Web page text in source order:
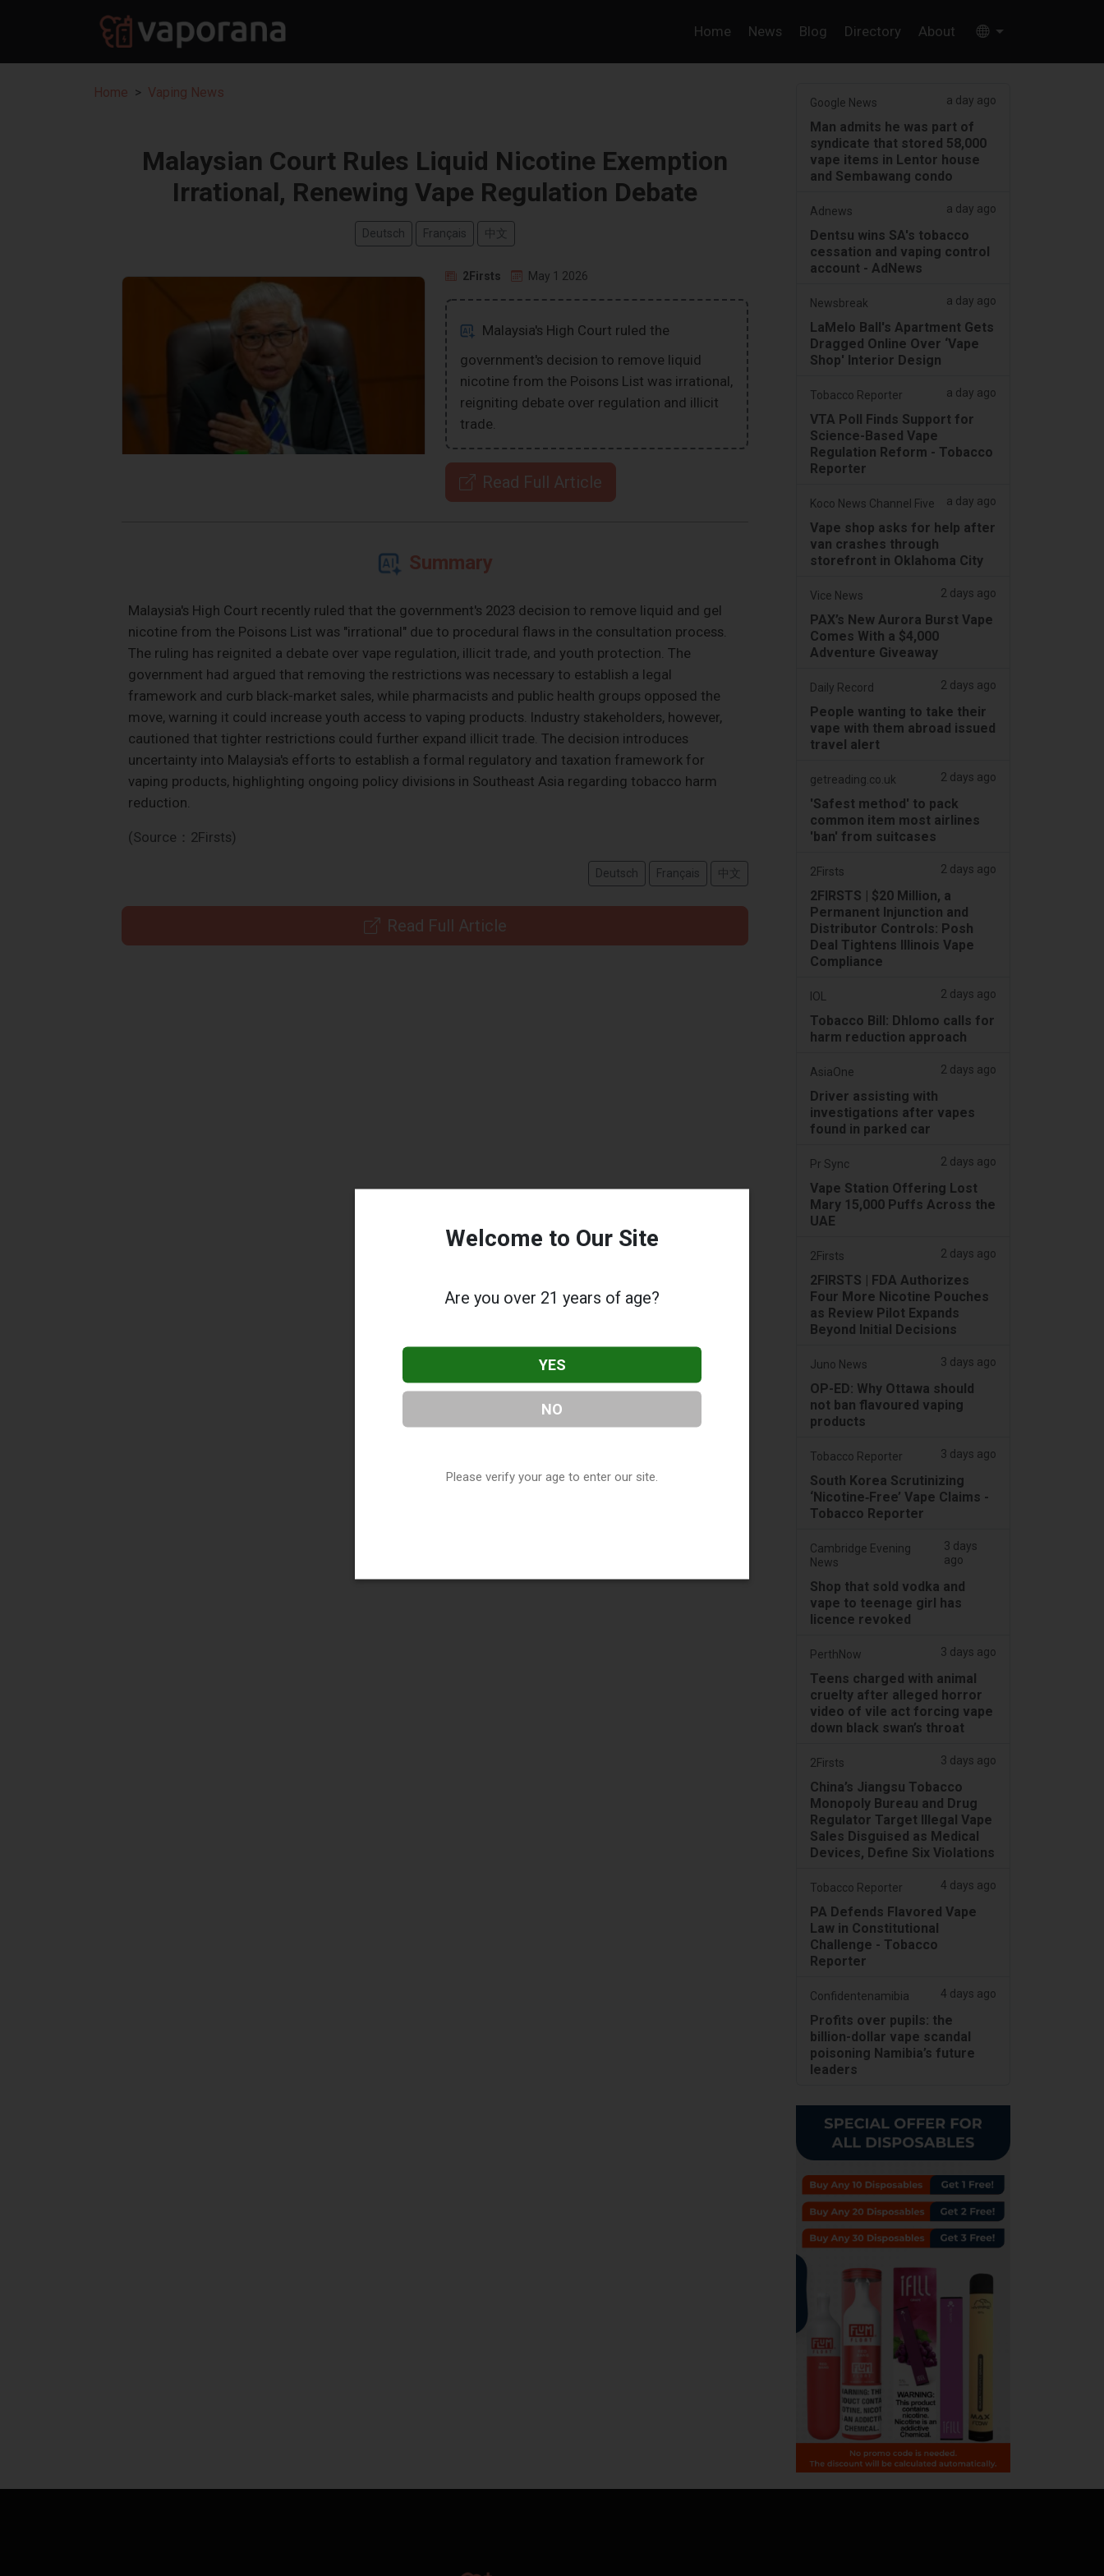
Home News Blog Directory About
Home Vaping News
Malaysian Court Rules Liquid Nicotine Exemption
Irrational, Renewing Vape Regulation Debate
Deutsch Français 中文
2Firsts May 1 2026
Malaysia's High Court ruled the
government's decision to remove liquid
nicotine from the Poisons List was irrational,
reigniting debate over regulation and illicit
trade.
Read Full Article
Summary
Malaysia's High Court recently ruled that the government's 2023 decision to remove liquid and gel
nicotine from the Poisons List was "irrational" due to procedural flaws in the consultation process.
The ruling has reignited a debate over vape regulation, illicit trade, and youth protection. The
government had argued that removing the restrictions was necessary to establish a legal
framework and curb black-market sales, while pharmacists and public health groups opposed the
move, warning it could increase youth access to vaping products. Industry stakeholders, however,
cautioned that tighter restrictions could further expand illicit trade. The decision introduces
uncertainty into Malaysia's efforts to establish a formal regulatory and taxation framework for
vaping products, highlighting ongoing policy divisions in Southeast Asia regarding tobacco harm
reduction.
(Source：2Firsts)
Deutsch Français 中文
Read Full Article
Google News a day ago
Man admits he was part of
syndicate that stored 58,000
vape items in Lentor house
and Sembawang condo
Adnews a day ago
Dentsu wins SA's tobacco
cessation and vaping control
account - AdNews
Newsbreak a day ago
LaMelo Ball's Apartment Gets
Dragged Online Over ‘Vape
Shop' Interior Design
Tobacco Reporter a day ago
VTA Poll Finds Support for
Science-Based Vape
Regulation Reform - Tobacco
Reporter
Koco News Channel Five a day ago
Vape shop asks for help after
van crashes through
storefront in Oklahoma City
Vice News 2 days ago
PAX’s New Aurora Burst Vape
Comes With a $4,000
Adventure Giveaway
Daily Record 2 days ago
People wanting to take their
vape with them abroad issued
travel alert
getreading.co.uk 2 days ago
'Safest method' to pack
common item most airlines
'ban' from suitcases
2Firsts 2 days ago
2FIRSTS | $20 Million, a
Permanent Injunction and
Distributor Controls: Posh
Deal Tightens Illinois Vape
Compliance
IOL 2 days ago
Tobacco Bill: Dhlomo calls for
harm reduction approach
AsiaOne 2 days ago
Driver assisting with
investigations after vapes
found in parked car
Pr Sync 2 days ago
Vape Station Offering Lost
Mary 15,000 Puffs Across the
UAE
2Firsts 2 days ago
2FIRSTS | FDA Authorizes
Four More Nicotine Pouches
as Review Pilot Expands
Beyond Initial Decisions
Juno News 3 days ago
OP-ED: Why Ottawa should
not ban flavoured vaping
products
Tobacco Reporter 3 days ago
South Korea Scrutinizing
‘Nicotine‑Free’ Vape Claims -
Tobacco Reporter
Cambridge Evening
News
3 days
ago
Shop that sold vodka and
vape to teenage girl has
licence revoked
PerthNow 3 days ago
Teens charged with animal
cruelty after alleged horror
video of vile act forcing vape
down black swan’s throat
2Firsts 3 days ago
China’s Jiangsu Tobacco
Monopoly Bureau and Drug
Regulator Target Illegal Vape
Sales Disguised as Medical
Devices, Define Six Violations
Tobacco Reporter 4 days ago
PA Defends Flavored Vape
Law in Constitutional
Challenge - Tobacco
Reporter
Confidentenamibia 4 days ago
Profits over pupils: the
billion-dollar vape scandal
poisoning Namibia’s future
leaders
Welcome to Our Site
Are you over 21 years of age?
YES
NO
Please verify your age to enter our site.